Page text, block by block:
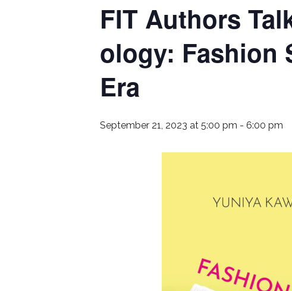
FIT Authors
ology: Fashion
Era
September 21, 2023 at 5:00 pm - 6:00 pm